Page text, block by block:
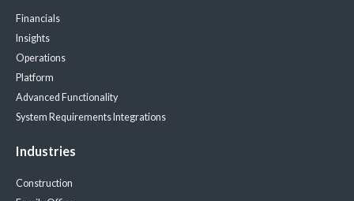
Financials
Insights
Operations
Platform
Advanced Functionality
System RequirementsIntegrations
Industries
Construction